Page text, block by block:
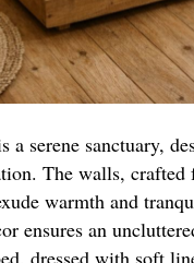
a serene sanctuary,
The walls,
warmth and
ensures an
dressed with soft